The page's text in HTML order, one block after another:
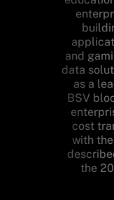
and
data
as a
BSV
cost
with
the